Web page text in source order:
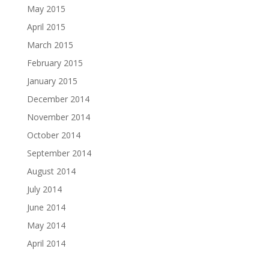
May 2015
April 2015
March 2015
February 2015
January 2015
December 2014
November 2014
October 2014
September 2014
August 2014
July 2014
June 2014
May 2014
April 2014